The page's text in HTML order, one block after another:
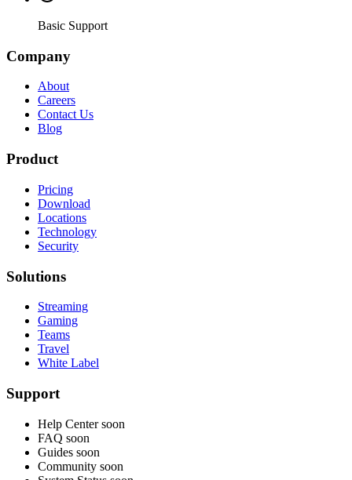
Basic Support
Company
About
Careers
Contact Us
Blog
Product
Pricing
Download
Locations
Technology
Security
Solutions
Streaming
Gaming
Teams
Travel
White Label
Support
Help Center soon
FAQ soon
Guides soon
Community soon